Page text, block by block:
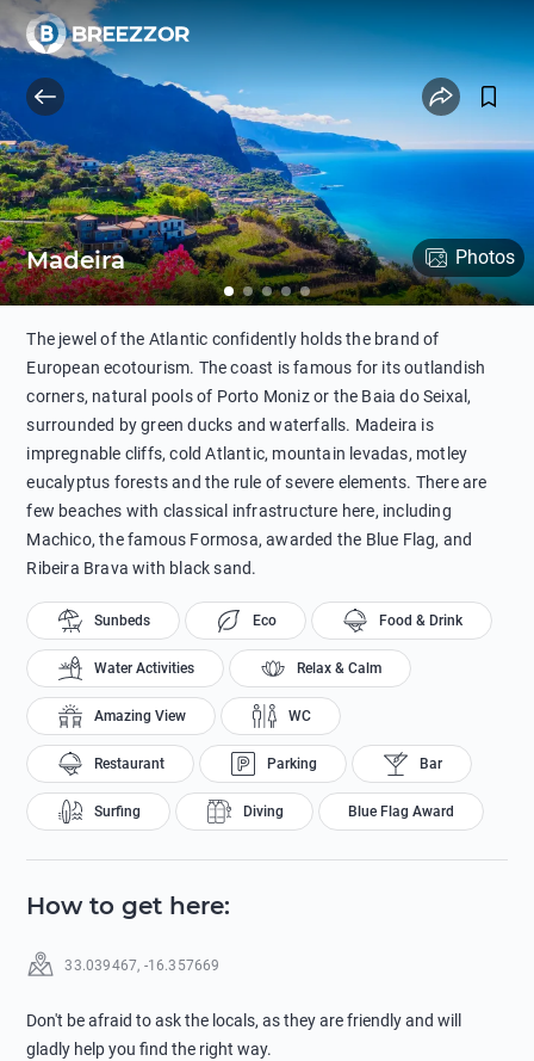
Madeira Photos
The jewel of the Atlantic confidently holds the brand of
European ecotourism. The coast is famous for its outlandish
corners, natural pools of Porto Moniz or the Baia do Seixal,
surrounded by green ducks and waterfalls. Madeira is
impregnable cliffs, cold Atlantic, mountain levadas, motley
eucalyptus forests and the rule of severe elements. There are
few beaches with classical infrastructure here, including
Machico, the famous Formosa, awarded the Blue Flag, and
Ribeira Brava with black sand.
Sunbeds Eco Food & Drink
Water Activities Relax & Calm
Amazing View WC
Restaurant Parking Bar
Surfing Diving Blue Flag Award
How to get here:
33.039467, -16.357669
Don't be afraid to ask the locals, as they are friendly and will
gladly help you find the right way.